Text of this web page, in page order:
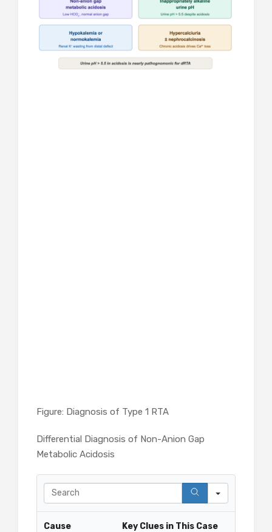
Figure: Diagnosis of Type 1 RTA
Differential Diagnosis of Non-Anion Gap
Metabolic Acidosis
Search
Cause Key Clues in This Case